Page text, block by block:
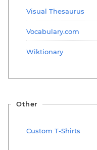
Visual Thesaurus
Vocabulary.com
Wiktionary
Other
Custom T-Shirts